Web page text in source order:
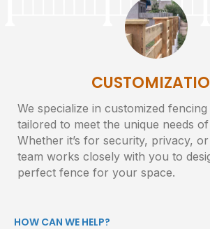
We specialize in customized
tailored to meet the unique needs
Whether it’s for security, privacy,
team works closely with you to
perfect fence for your space.
HOW CAN WE HELP?